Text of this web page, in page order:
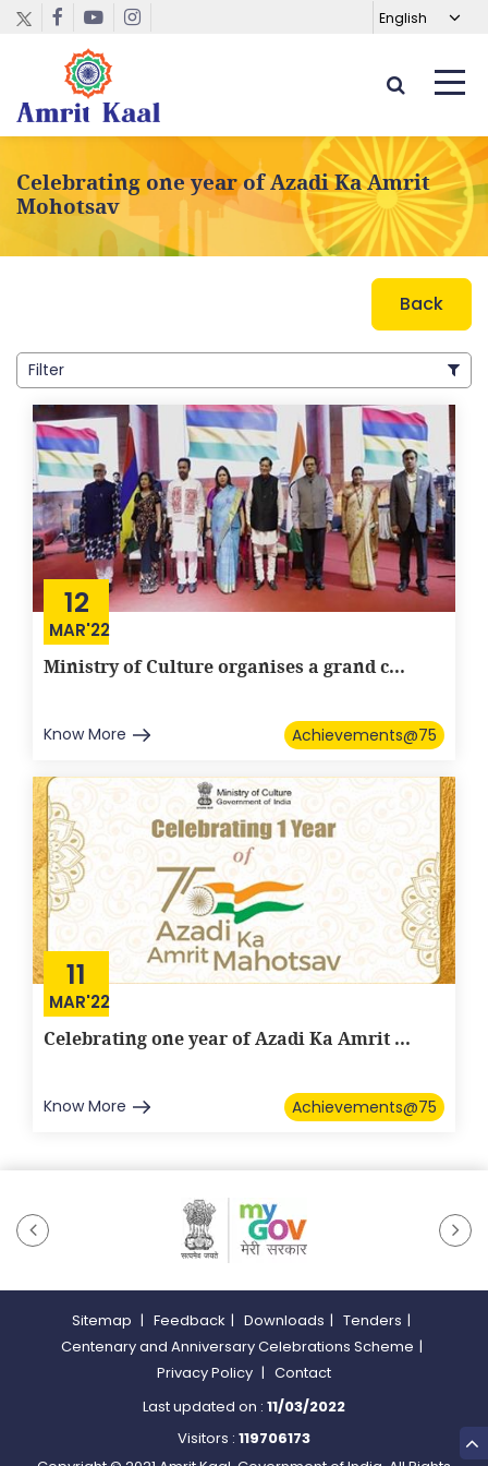
Celebrating one year of Azadi Ka Amrit
Mohotsav
Back
Filter
12
MAR'22
Ministry of Culture organises a grand c...
Know More Achievements@75
11
MAR'22
Celebrating one year of Azadi Ka Amrit ...
Know More Achievements@75
Sitemap | Feedback | Downloads | Tenders |
Centenary and Anniversary Celebrations Scheme |
Privacy Policy | Contact
Last updated on : 11/03/2022
Visitors : 119706173